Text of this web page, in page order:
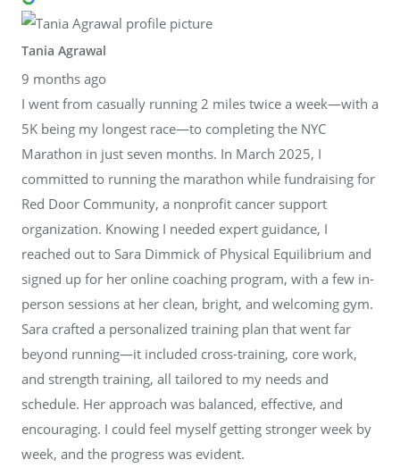
Tania Agrawal
9 months ago
I went from casually running 2 miles twice a week—with a
5K being my longest race—to completing the NYC
Marathon in just seven months. In March 2025, I
committed to running the marathon while fundraising for
Red Door Community, a nonprofit cancer support
organization. Knowing I needed expert guidance, I
reached out to Sara Dimmick of Physical Equilibrium and
signed up for her online coaching program, with a few in-
person sessions at her clean, bright, and welcoming gym.
Sara crafted a personalized training plan that went far
beyond running—it included cross-training, core work,
and strength training, all tailored to my needs and
schedule. Her approach was balanced, effective, and
encouraging. I could feel myself getting stronger week by
week, and the progress was evident.